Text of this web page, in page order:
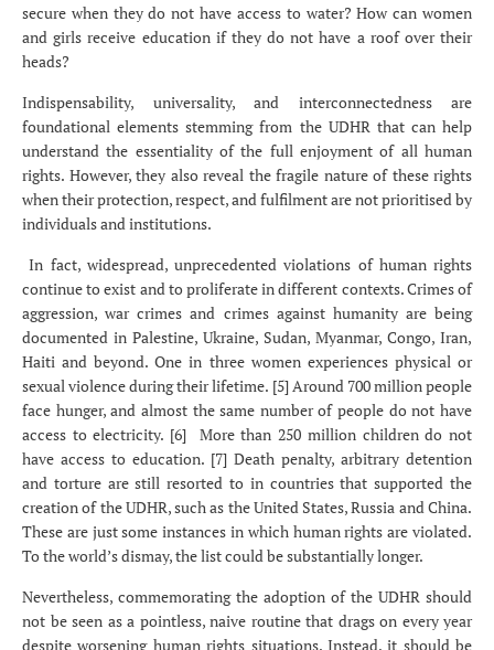
secure when they do not have access to water? How can women
and girls receive education if they do not have a roof over their
heads?
Indispensability, universality, and interconnectedness are
foundational elements stemming from the UDHR that can help
understand the essentiality of the full enjoyment of all human
rights. However, they also reveal the fragile nature of these rights
when their protection, respect, and fulfilment are not prioritised by
individuals and institutions.
In fact, widespread, unprecedented violations of human rights
continue to exist and to proliferate in different contexts. Crimes of
aggression, war crimes and crimes against humanity are being
documented in Palestine, Ukraine, Sudan, Myanmar, Congo, Iran,
Haiti and beyond. One in three women experiences physical or
sexual violence during their lifetime. [5] Around 700 million people
face hunger, and almost the same number of people do not have
access to electricity. [6] More than 250 million children do not
have access to education. [7] Death penalty, arbitrary detention
and torture are still resorted to in countries that supported the
creation of the UDHR, such as the United States, Russia and China.
These are just some instances in which human rights are violated.
To the world’s dismay, the list could be substantially longer.
Nevertheless, commemorating the adoption of the UDHR should
not be seen as a pointless, naive routine that drags on every year
despite worsening human rights situations. Instead, it should be